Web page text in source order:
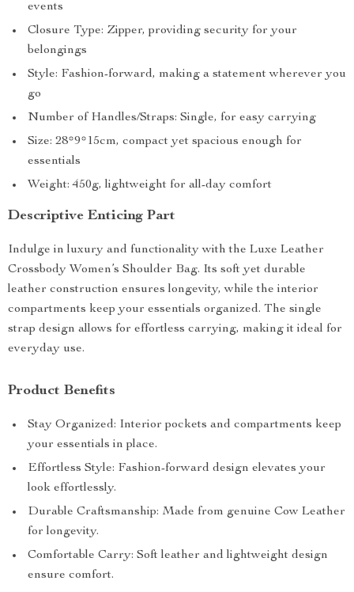
events
Closure Type: Zipper, providing security for your
belongings
Style: Fashion-forward, making a statement wherever you
go
Number of Handles/Straps: Single, for easy carrying
Size: 28*9*15cm, compact yet spacious enough for
essentials
Weight: 450g, lightweight for all-day comfort
Descriptive Enticing Part
Indulge in luxury and functionality with the Luxe Leather
Crossbody Women’s Shoulder Bag. Its soft yet durable
leather construction ensures longevity, while the interior
compartments keep your essentials organized. The single
strap design allows for effortless carrying, making it ideal for
everyday use.
Product Benefits
Stay Organized: Interior pockets and compartments keep
your essentials in place.
Effortless Style: Fashion-forward design elevates your
look effortlessly.
Durable Craftsmanship: Made from genuine Cow Leather
for longevity.
Comfortable Carry: Soft leather and lightweight design
ensure comfort.